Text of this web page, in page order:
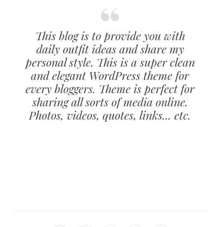
This blog is to provide you with
daily outfit ideas and share my
personal style. This is a super clean
and elegant WordPress theme for
every bloggers. Theme is perfect for
sharing all sorts of media online.
Photos, videos, quotes, links... etc.